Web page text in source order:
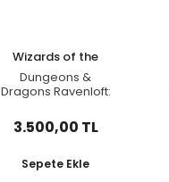
Wizards of the
Coast
Dungeons &
Dragons Ravenloft:
D&D Gameplay
Expansion Book
3.500,00 TL
Sepete Ekle